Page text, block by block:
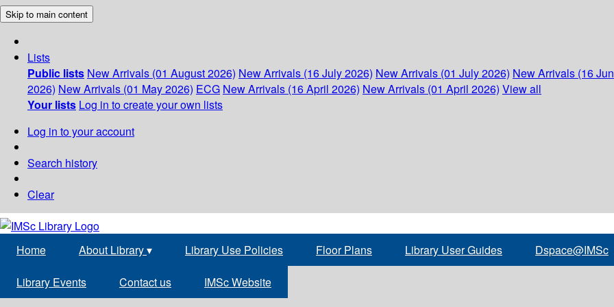
Skip to main content
Lists
Public lists New Arrivals (01 August 2026) New Arrivals (16 July 2026) New Arrivals (01 July 2026) New Arrivals (16
2026) New Arrivals (01 May 2026) ECG New Arrivals (16 April 2026) New Arrivals (01 April 2026) View all
Your lists Log in to create your own lists
Log in to your account
Search history
Clear
Home About Library▾ Library Use Policies Floor Plans Library User Guides Dspace@IMSc
Library Events Contact us IMSc Website